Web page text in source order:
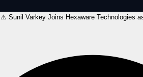
⚠ Sunil Varkey Joins Hexaware Technologies